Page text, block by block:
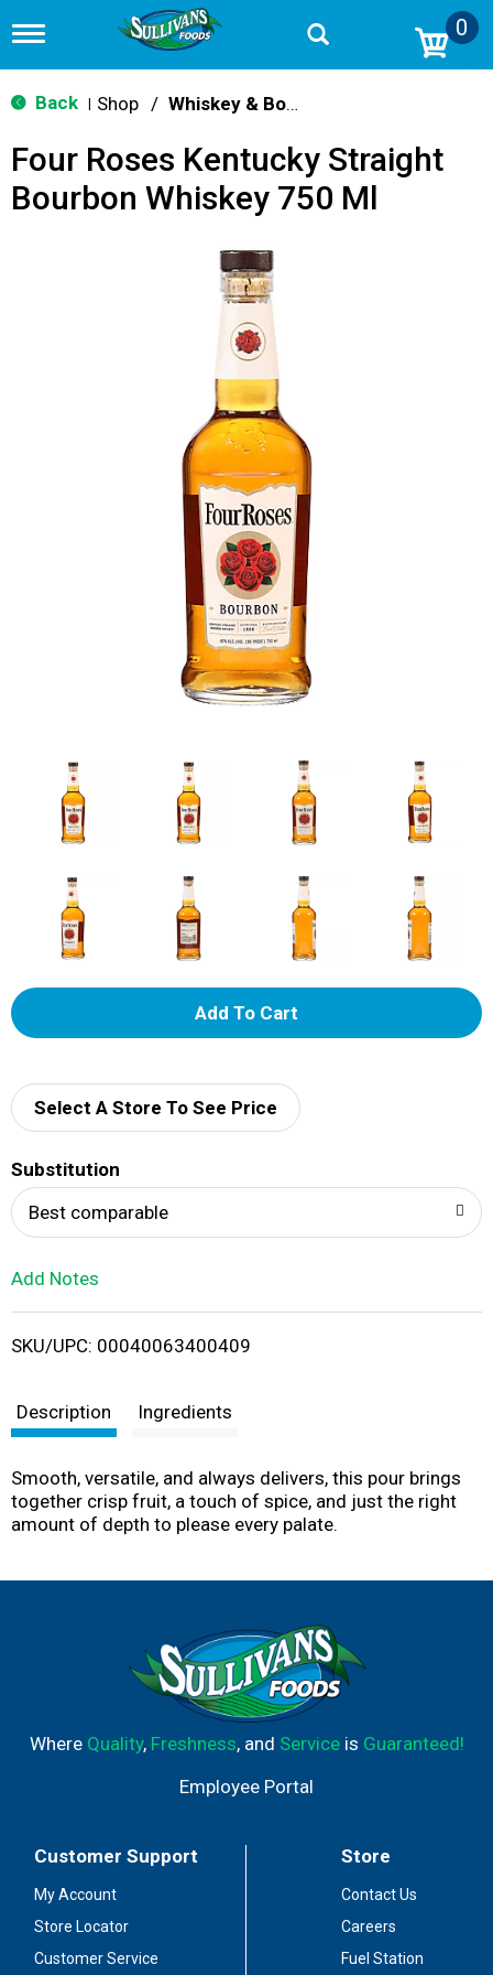
T
g
g
n
v
0
Back Shop / Whiskey & Bourbon
Four Roses Kentucky Straight
Bourbon Whiskey 750 Ml
A
d
i
Select A Store To See Price
Substitution
Best comparable
Add Notes
SKU/UPC: 00040063400409
Description Ingredients
Smooth, versatile, and always delivers, this pour brings
together crisp fruit, a touch of spice, and just the right
amount of depth to please every palate.
Where Quality, Freshness, and Serviceis Guaranteed!
Employee Portal
Customer Support
My Account
Store Locator
Customer Service
Store
Contact Us
Careers
Fuel Station